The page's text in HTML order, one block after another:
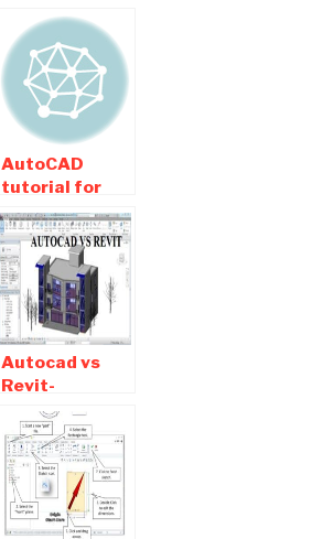
AutoCAD
tutorial for
beginners pdf
Free Download
Autocad vs
Revit-
Difference
between
Autocad and
Revit used for
architecture